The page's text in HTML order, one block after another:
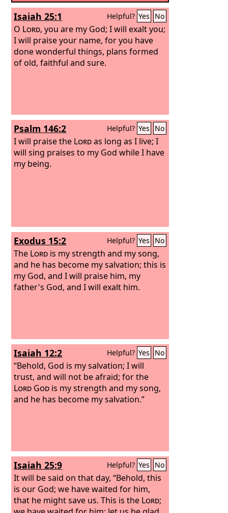
Isaiah 25:1 Helpful? Yes No
O Lord, you are my God; I will exalt you;
I will praise your name, for you have
done wonderful things, plans formed
of old, faithful and sure.
Psalm 146:2 Helpful? Yes No
I will praise the Lordas long as I live; I
will sing praises to my God while I have
my being.
Exodus 15:2 Helpful? Yes No
The Lord is my strength and my song,
and he has become my salvation; this is
my God, and I will praise him, my
father's God, and I will exalt him.
Isaiah 12:2 Helpful? Yes No
“Behold, God is my salvation; I will
trust, and will not be afraid; for the
Lord God is my strength and my song,
and he has become my salvation.”
Isaiah 25:9 Helpful? Yes No
It will be said on that day, “Behold, this
is our God; we have waited for him,
that he might save us. This is the Lord;